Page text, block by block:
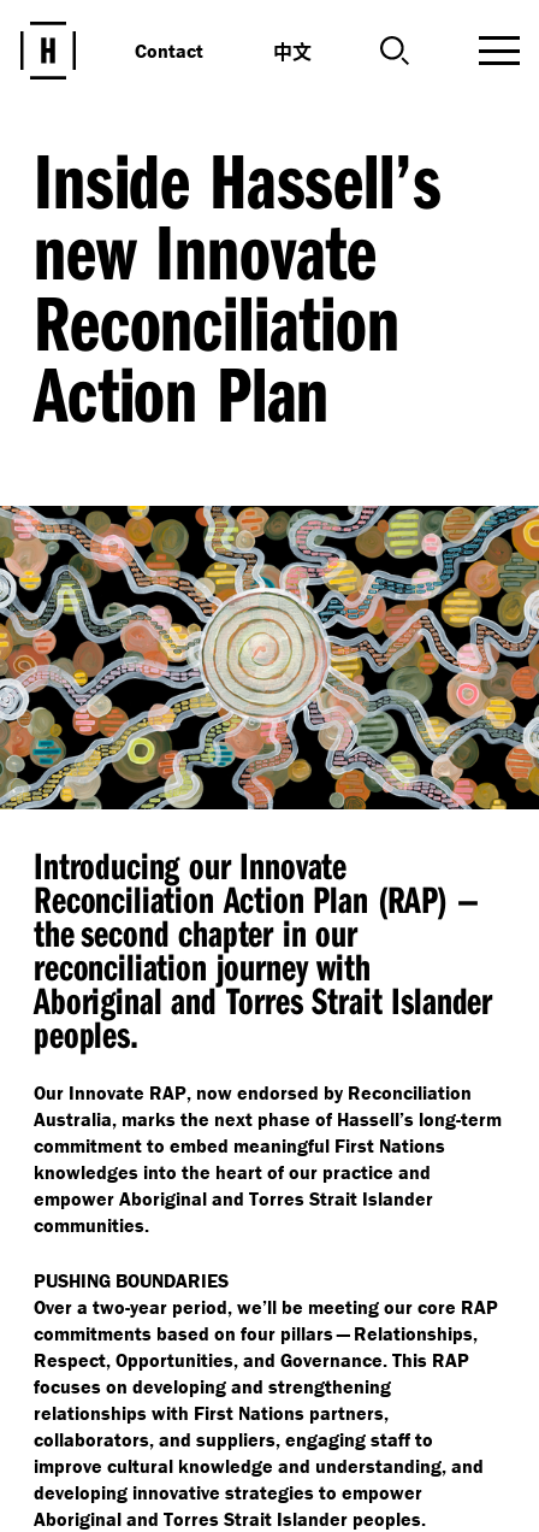
Contact 中文
Inside Hassell’s
new Innovate
Reconciliation
Action Plan
Introducing our Innovate
Reconciliation Action Plan (RAP) —
the second chapter in our
reconciliation journey with
Aboriginal and Torres Strait Islander
peoples.
Our Innovate RAP, now endorsed by Reconciliation
Australia, marks the next phase of Hassell’s long-term
commitment to embed meaningful First Nations
knowledges into the heart of our practice and
empower Aboriginal and Torres Strait Islander
communities.
PUSHING BOUNDARIES
Over a two-year period, we’ll be meeting our core RAP
commitments based on four pillars — Relationships,
Respect, Opportunities, and Governance. This RAP
focuses on developing and strengthening
relationships with First Nations partners,
collaborators, and suppliers, engaging staff to
improve cultural knowledge and understanding, and
developing innovative strategies to empower
Aboriginal and Torres Strait Islander peoples.